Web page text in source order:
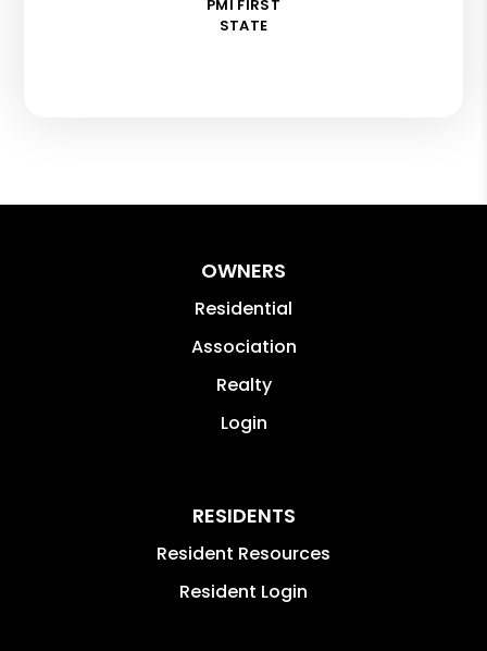
PMI FIRST
STATE
OWNERS
Residential
Association
Realty
Login
RESIDENTS
Resident Resources
Resident Login